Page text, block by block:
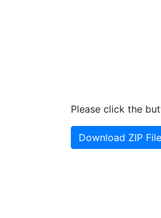
Please click the
Download ZIP File